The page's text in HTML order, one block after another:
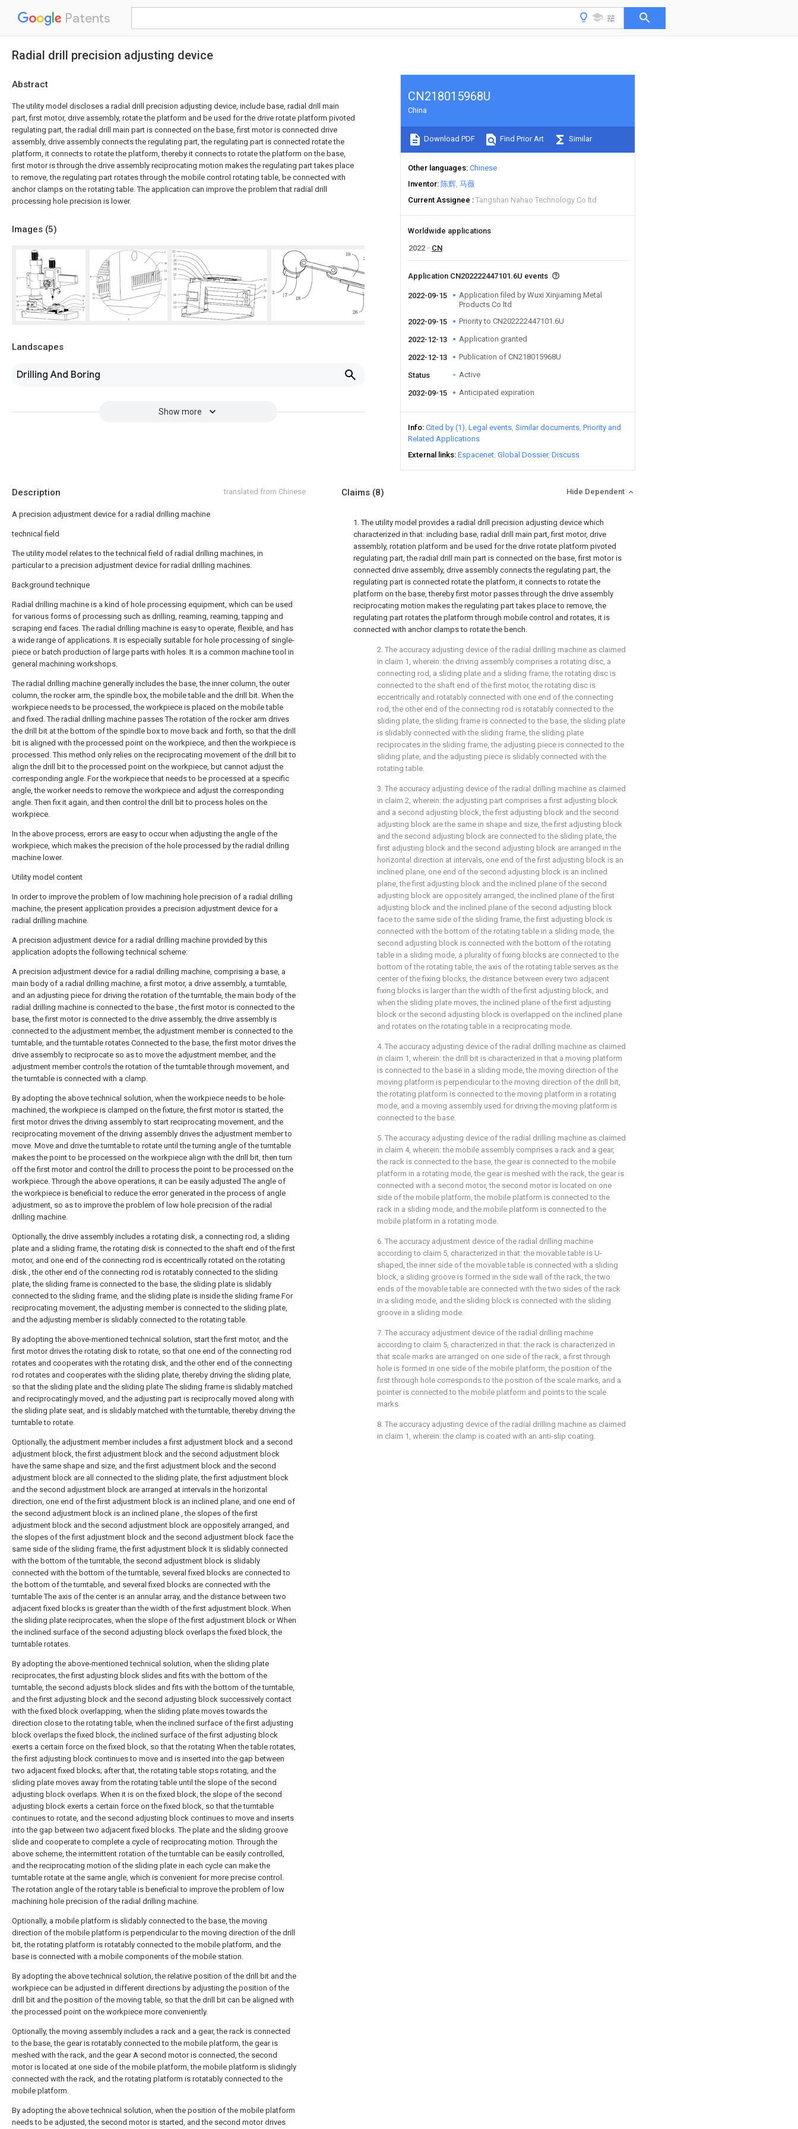
Patents
Radial drill precision adjusting device
Abstract
The utility model discloses a radial drill precision adjusting device, include base, radial drill main
part, first motor, drive assembly, rotate the platform and be used for the drive rotate platform pivoted
regulating part, the radial drill main part is connected on the base, first motor is connected drive
assembly, drive assembly connects the regulating part, the regulating part is connected rotate the
platform, it connects to rotate the platform, thereby it connects to rotate the platform on the base,
first motor is through the drive assembly reciprocating motion makes the regulating part takes place
to remove, the regulating part rotates through the mobile control rotating table, be connected with
anchor clamps on the rotating table. The application can improve the problem that radial drill
processing hole precision is lower.
Images (5)
Landscapes
Drilling And Boring
Show more
CN218015968U
China
Download PDF Find Prior Art Similar
Other languages Chinese
Inventor 陈辉 马薇
Current Assignee
Tangshan Nahao Technology Co ltd
Worldwide applications
2022
CN
Application CN202222447101.6U events
2022-09-15
Application filed by Wuxi Xinjiaming Metal
Products Co ltd
2022-09-15
Priority to CN202222447101.6U
2022-12-13 Application granted
2022-12-13 Publication of CN218015968U
Status Active
2032-09-15 Anticipated expiration
Info Cited by (1) Legal events Similar documents Priority and
Related Applications
External links Espacenet Global Dossier Discuss
Description translated from Chinese
A precision adjustment device for a radial drilling machine
technical field
The utility model relates to the technical field of radial drilling machines, in
particular to a precision adjustment device for radial drilling machines.
Background technique
Radial drilling machine is a kind of hole processing equipment, which can be used
for various forms of processing such as drilling, reaming, reaming, tapping and
scraping end faces. The radial drilling machine is easy to operate, flexible, and has
a wide range of applications. It is especially suitable for hole processing of single-
piece or batch production of large parts with holes. It is a common machine tool in
general machining workshops.
The radial drilling machine generally includes the base, the inner column, the outer
column, the rocker arm, the spindle box, the mobile table and the drill bit. When the
workpiece needs to be processed, the workpiece is placed on the mobile table
and fixed. The radial drilling machine passes The rotation of the rocker arm drives
the drill bit at the bottom of the spindle box to move back and forth, so that the drill
bit is aligned with the processed point on the workpiece, and then the workpiece is
processed. This method only relies on the reciprocating movement of the drill bit to
align the drill bit to the processed point on the workpiece, but cannot adjust the
corresponding angle. For the workpiece that needs to be processed at a specific
angle, the worker needs to remove the workpiece and adjust the corresponding
angle. Then fix it again, and then control the drill bit to process holes on the
workpiece.
In the above process, errors are easy to occur when adjusting the angle of the
workpiece, which makes the precision of the hole processed by the radial drilling
machine lower.
Utility model content
In order to improve the problem of low machining hole precision of a radial drilling
machine, the present application provides a precision adjustment device for a
radial drilling machine.
A precision adjustment device for a radial drilling machine provided by this
application adopts the following technical scheme:
A precision adjustment device for a radial drilling machine, comprising a base, a
main body of a radial drilling machine, a first motor, a drive assembly, a turntable,
and an adjusting piece for driving the rotation of the turntable, the main body of the
radial drilling machine is connected to the base , the first motor is connected to the
base, the first motor is connected to the drive assembly, the drive assembly is
connected to the adjustment member, the adjustment member is connected to the
turntable, and the turntable rotates Connected to the base, the first motor drives the
drive assembly to reciprocate so as to move the adjustment member, and the
adjustment member controls the rotation of the turntable through movement, and
the turntable is connected with a clamp.
By adopting the above technical solution, when the workpiece needs to be hole-
machined, the workpiece is clamped on the fixture, the first motor is started, the
first motor drives the driving assembly to start reciprocating movement, and the
reciprocating movement of the driving assembly drives the adjustment member to
move. Move and drive the turntable to rotate until the turning angle of the turntable
makes the point to be processed on the workpiece align with the drill bit, then turn
off the first motor and control the drill to process the point to be processed on the
workpiece. Through the above operations, it can be easily adjusted The angle of
the workpiece is beneficial to reduce the error generated in the process of angle
adjustment, so as to improve the problem of low hole precision of the radial
drilling machine.
Optionally, the drive assembly includes a rotating disk, a connecting rod, a sliding
plate and a sliding frame, the rotating disk is connected to the shaft end of the first
motor, and one end of the connecting rod is eccentrically rotated on the rotating
disk , the other end of the connecting rod is rotatably connected to the sliding
plate, the sliding frame is connected to the base, the sliding plate is slidably
connected to the sliding frame, and the sliding plate is inside the sliding frame For
reciprocating movement, the adjusting member is connected to the sliding plate,
and the adjusting member is slidably connected to the rotating table.
By adopting the above-mentioned technical solution, start the first motor, and the
first motor drives the rotating disk to rotate, so that one end of the connecting rod
rotates and cooperates with the rotating disk, and the other end of the connecting
rod rotates and cooperates with the sliding plate, thereby driving the sliding plate,
so that the sliding plate and the sliding plate The sliding frame is slidably matched
and reciprocatingly moved, and the adjusting part is reciprocally moved along with
the sliding plate seat, and is slidably matched with the turntable, thereby driving the
turntable to rotate.
Optionally, the adjustment member includes a first adjustment block and a second
adjustment block, the first adjustment block and the second adjustment block
have the same shape and size, and the first adjustment block and the second
adjustment block are all connected to the sliding plate, the first adjustment block
and the second adjustment block are arranged at intervals in the horizontal
direction, one end of the first adjustment block is an inclined plane, and one end of
the second adjustment block is an inclined plane , the slopes of the first
adjustment block and the second adjustment block are oppositely arranged, and
the slopes of the first adjustment block and the second adjustment block face the
same side of the sliding frame, the first adjustment block It is slidably connected
with the bottom of the turntable, the second adjustment block is slidably
connected with the bottom of the turntable, several fixed blocks are connected to
the bottom of the turntable, and several fixed blocks are connected with the
turntable The axis of the center is an annular array, and the distance between two
adjacent fixed blocks is greater than the width of the first adjustment block. When
the sliding plate reciprocates, when the slope of the first adjustment block or When
the inclined surface of the second adjusting block overlaps the fixed block, the
turntable rotates.
By adopting the above-mentioned technical solution, when the sliding plate
reciprocates, the first adjusting block slides and fits with the bottom of the
turntable, the second adjusts block slides and fits with the bottom of the turntable,
and the first adjusting block and the second adjusting block successively contact
with the fixed block overlapping, when the sliding plate moves towards the
direction close to the rotating table, when the inclined surface of the first adjusting
block overlaps the fixed block, the inclined surface of the first adjusting block
exerts a certain force on the fixed block, so that the rotating When the table rotates,
the first adjusting block continues to move and is inserted into the gap between
two adjacent fixed blocks; after that, the rotating table stops rotating, and the
sliding plate moves away from the rotating table until the slope of the second
adjusting block overlaps. When it is on the fixed block, the slope of the second
adjusting block exerts a certain force on the fixed block, so that the turntable
continues to rotate, and the second adjusting block continues to move and inserts
into the gap between two adjacent fixed blocks. The plate and the sliding groove
slide and cooperate to complete a cycle of reciprocating motion. Through the
above scheme, the intermittent rotation of the turntable can be easily controlled,
and the reciprocating motion of the sliding plate in each cycle can make the
turntable rotate at the same angle, which is convenient for more precise control.
The rotation angle of the rotary table is beneficial to improve the problem of low
machining hole precision of the radial drilling machine.
Optionally, a mobile platform is slidably connected to the base, the moving
direction of the mobile platform is perpendicular to the moving direction of the drill
bit, the rotating platform is rotatably connected to the mobile platform, and the
base is connected with a mobile components of the mobile station.
By adopting the above technical solution, the relative position of the drill bit and the
workpiece can be adjusted in different directions by adjusting the position of the
drill bit and the position of the moving table, so that the drill bit can be aligned with
the processed point on the workpiece more conveniently.
Optionally, the moving assembly includes a rack and a gear, the rack is connected
to the base, the gear is rotatably connected to the mobile platform, the gear is
meshed with the rack, and the gear A second motor is connected, the second
motor is located at one side of the mobile platform, the mobile platform is slidingly
connected with the rack, and the rotating platform is rotatably connected to the
mobile platform.
By adopting the above technical solution, when the position of the mobile platform
needs to be adjusted, the second motor is started, and the second motor drives
Claims (8) Hide Dependent
1. The utility model provides a radial drill precision adjusting device which
characterized in that: including base, radial drill main part, first motor, drive
assembly, rotation platform and be used for the drive rotate platform pivoted
regulating part, the radial drill main part is connected on the base, first motor is
connected drive assembly, drive assembly connects the regulating part, the
regulating part is connected rotate the platform, it connects to rotate the
platform on the base, thereby first motor passes through the drive assembly
reciprocating motion makes the regulating part takes place to remove, the
regulating part rotates the platform through mobile control and rotates, it is
connected with anchor clamps to rotate the bench.
2. The accuracy adjusting device of the radial drilling machine as claimed
in claim 1, wherein: the driving assembly comprises a rotating disc, a
connecting rod, a sliding plate and a sliding frame, the rotating disc is
connected to the shaft end of the first motor, the rotating disc is
eccentrically and rotatably connected with one end of the connecting
rod, the other end of the connecting rod is rotatably connected to the
sliding plate, the sliding frame is connected to the base, the sliding plate
is slidably connected with the sliding frame, the sliding plate
reciprocates in the sliding frame, the adjusting piece is connected to the
sliding plate, and the adjusting piece is slidably connected with the
rotating table.
3. The accuracy adjusting device of the radial drilling machine as claimed
in claim 2, wherein: the adjusting part comprises a first adjusting block
and a second adjusting block, the first adjusting block and the second
adjusting block are the same in shape and size, the first adjusting block
and the second adjusting block are connected to the sliding plate, the
first adjusting block and the second adjusting block are arranged in the
horizontal direction at intervals, one end of the first adjusting block is an
inclined plane, one end of the second adjusting block is an inclined
plane, the first adjusting block and the inclined plane of the second
adjusting block are oppositely arranged, the inclined plane of the first
adjusting block and the inclined plane of the second adjusting block
face to the same side of the sliding frame, the first adjusting block is
connected with the bottom of the rotating table in a sliding mode, the
second adjusting block is connected with the bottom of the rotating
table in a sliding mode, a plurality of fixing blocks are connected to the
bottom of the rotating table, the axis of the rotating table serves as the
center of the fixing blocks, the distance between every two adjacent
fixing blocks is larger than the width of the first adjusting block, and
when the sliding plate moves, the inclined plane of the first adjusting
block or the second adjusting block is overlapped on the inclined plane
and rotates on the rotating table in a reciprocating mode.
4. The accuracy adjusting device of the radial drilling machine as claimed
in claim 1, wherein: the drill bit is characterized in that a moving platform
is connected to the base in a sliding mode, the moving direction of the
moving platform is perpendicular to the moving direction of the drill bit,
the rotating platform is connected to the moving platform in a rotating
mode, and a moving assembly used for driving the moving platform is
connected to the base.
5. The accuracy adjusting device of the radial drilling machine as claimed
in claim 4, wherein: the mobile assembly comprises a rack and a gear,
the rack is connected to the base, the gear is connected to the mobile
platform in a rotating mode, the gear is meshed with the rack, the gear is
connected with a second motor, the second motor is located on one
side of the mobile platform, the mobile platform is connected to the
rack in a sliding mode, and the mobile platform is connected to the
mobile platform in a rotating mode.
6. The accuracy adjustment device of the radial drilling machine
according to claim 5, characterized in that: the movable table is U-
shaped, the inner side of the movable table is connected with a sliding
block, a sliding groove is formed in the side wall of the rack, the two
ends of the movable table are connected with the two sides of the rack
in a sliding mode, and the sliding block is connected with the sliding
groove in a sliding mode.
7. The accuracy adjustment device of the radial drilling machine
according to claim 5, characterized in that: the rack is characterized in
that scale marks are arranged on one side of the rack, a first through
hole is formed in one side of the mobile platform, the position of the
first through hole corresponds to the position of the scale marks, and a
pointer is connected to the mobile platform and points to the scale
marks.
8. The accuracy adjusting device of the radial drilling machine as claimed
in claim 1, wherein: the clamp is coated with an anti-slip coating.